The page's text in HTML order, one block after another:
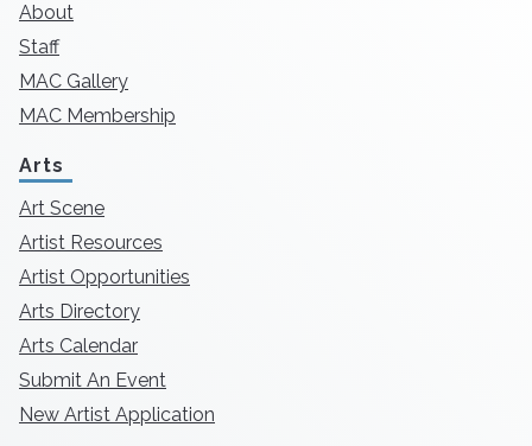
About
Staff
MAC Gallery
MAC Membership
Arts
Art Scene
Artist Resources
Artist Opportunities
Arts Directory
Arts Calendar
Submit An Event
New Artist Application